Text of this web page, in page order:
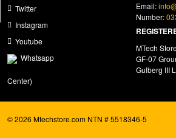
Twitter
Instagram
Youtube
Whatsapp
Email:
Number:
MTech
GF-07
Gulberg III
Center)
© 2026 Mtechstore.com NTN # 5518346-5